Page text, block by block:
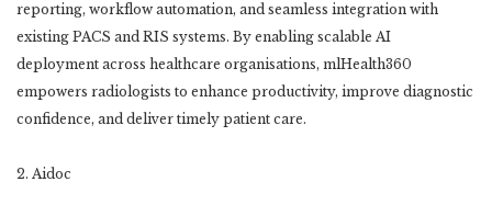
reporting, workflow automation, and seamless integration with
existing PACS and RIS systems. By enabling scalable AI
deployment across healthcare organisations, mlHealth360
empowers radiologists to enhance productivity, improve diagnostic
confidence, and deliver timely patient care.
2. Aidoc